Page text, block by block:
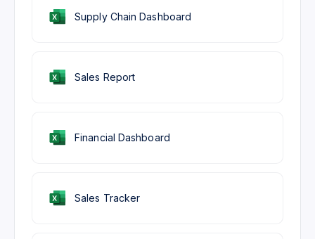
Financial Dashboard
Sales Tracker
Supply Chain Dashboard
Sales Report